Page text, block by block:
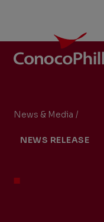
are
News & Media /
NEWS RELEASE